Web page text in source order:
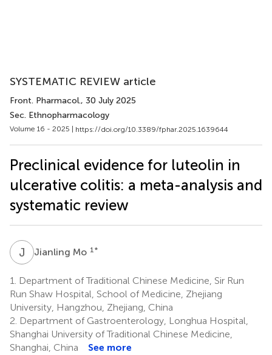
SYSTEMATIC REVIEW article
Front. Pharmacol., 30 July 2025
Sec. Ethnopharmacology
Volume 16 - 2025 | https://doi.org/10.3389/fphar.2025.1639644
Preclinical evidence for luteolin in
ulcerative colitis: a meta-analysis and
systematic review
J MJianling Mo 1 *
1.
Department of Traditional Chinese Medicine, Sir Run
Run Shaw Hospital, School of Medicine, Zhejiang
University, Hangzhou, Zhejiang, China
2. Department of Gastroenterology, Longhua Hospital,
Shanghai University of Traditional Chinese Medicine,
Shanghai, China
See more